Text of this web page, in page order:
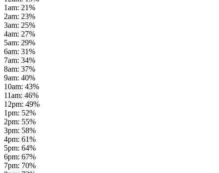
1am: 21%
2am: 23%
3am: 25%
4am: 27%
5am: 29%
6am: 31%
7am: 34%
8am: 37%
9am: 40%
10am: 43%
11am: 46%
12pm: 49%
1pm: 52%
2pm: 55%
3pm: 58%
4pm: 61%
5pm: 64%
6pm: 67%
7pm: 70%